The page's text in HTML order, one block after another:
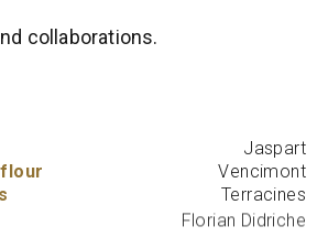
collaborations.
Jaspart
Vencimont
Terracines
Florian Didriche